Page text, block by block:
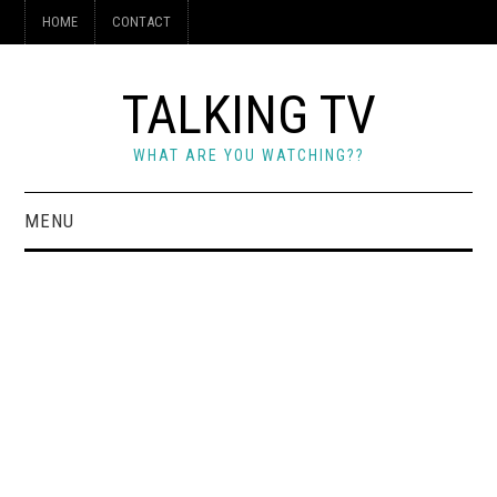
HOME CONTACT
TALKING TV
WHAT ARE YOU WATCHING??
MENU